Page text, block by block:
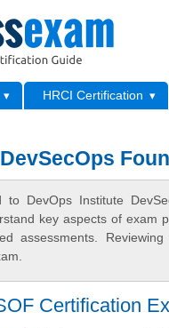
HRCI Certification
DevOps Institute
key aspects of exam
assessments.
Certification